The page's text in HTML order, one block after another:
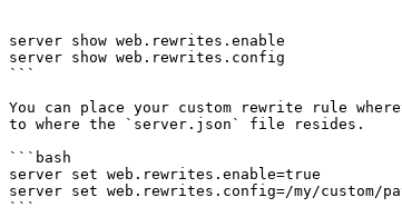
server show web.rewrites.enable
server show web.rewrites.config
```
You can place your custom rewrite rule
to where the `server.json` file resides.
```bash
server set web.rewrites.enable=true
server set web.rewrites.config=/my/custom/
```